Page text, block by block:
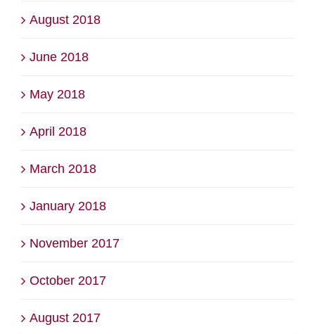
August 2018
June 2018
May 2018
April 2018
March 2018
January 2018
November 2017
October 2017
August 2017